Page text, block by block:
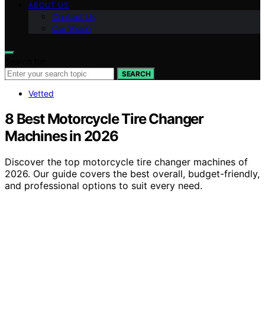
ABOUT US
Contact Us
Our Vision
SEARCH
Vetted
8 Best Motorcycle Tire Changer
Machines in 2026
Discover the top motorcycle tire changer machines of
2026. Our guide covers the best overall, budget-friendly,
and professional options to suit every need.